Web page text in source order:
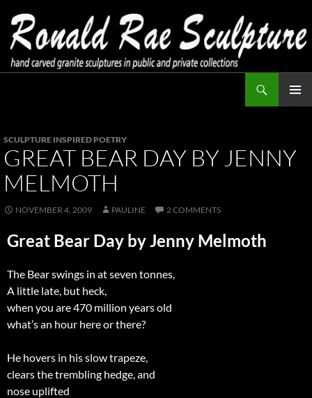
Skip
content
SCULPTURE INSPIRED POETRY
GREAT BEAR DAY BY JENNY
MELMOTH
NOVEMBER 4, 2009 PAULINE 2 COMMENTS
Great Bear Day by Jenny Melmoth
The Bear swings in at seven tonnes,
A little late, but heck,
when you are 470 million years old
what’s an hour here or there?
He hovers in his slow trapeze,
clears the trembling hedge, and
nose uplifted